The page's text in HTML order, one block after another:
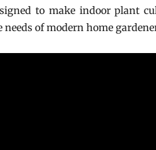
to make indoor plant
of modern home